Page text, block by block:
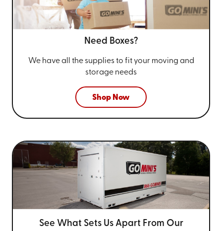
Need Boxes?
We have all the supplies to fit your moving and
storage needs
Shop Now
See What Sets Us Apart From Our